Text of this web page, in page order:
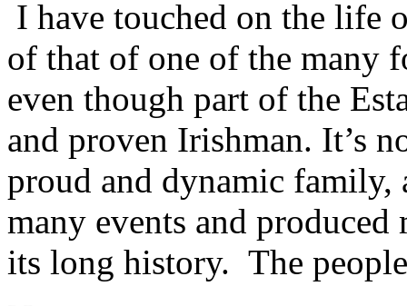
I have touched on the life
of that of one of the many
even though part of the
and proven Irishman. It’s
proud and dynamic family,
many events and
its long history. The